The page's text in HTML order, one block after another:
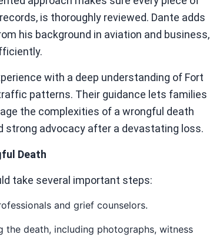
is thoroughly reviewed. Dante adds
his background in aviation and business,
with a deep understanding of Fort
patterns. Their guidance lets families
the complexities of a wrongful death
strong advocacy after a devastating loss.
Death
take several important steps:
and grief counselors.
the death, including photographs, witness